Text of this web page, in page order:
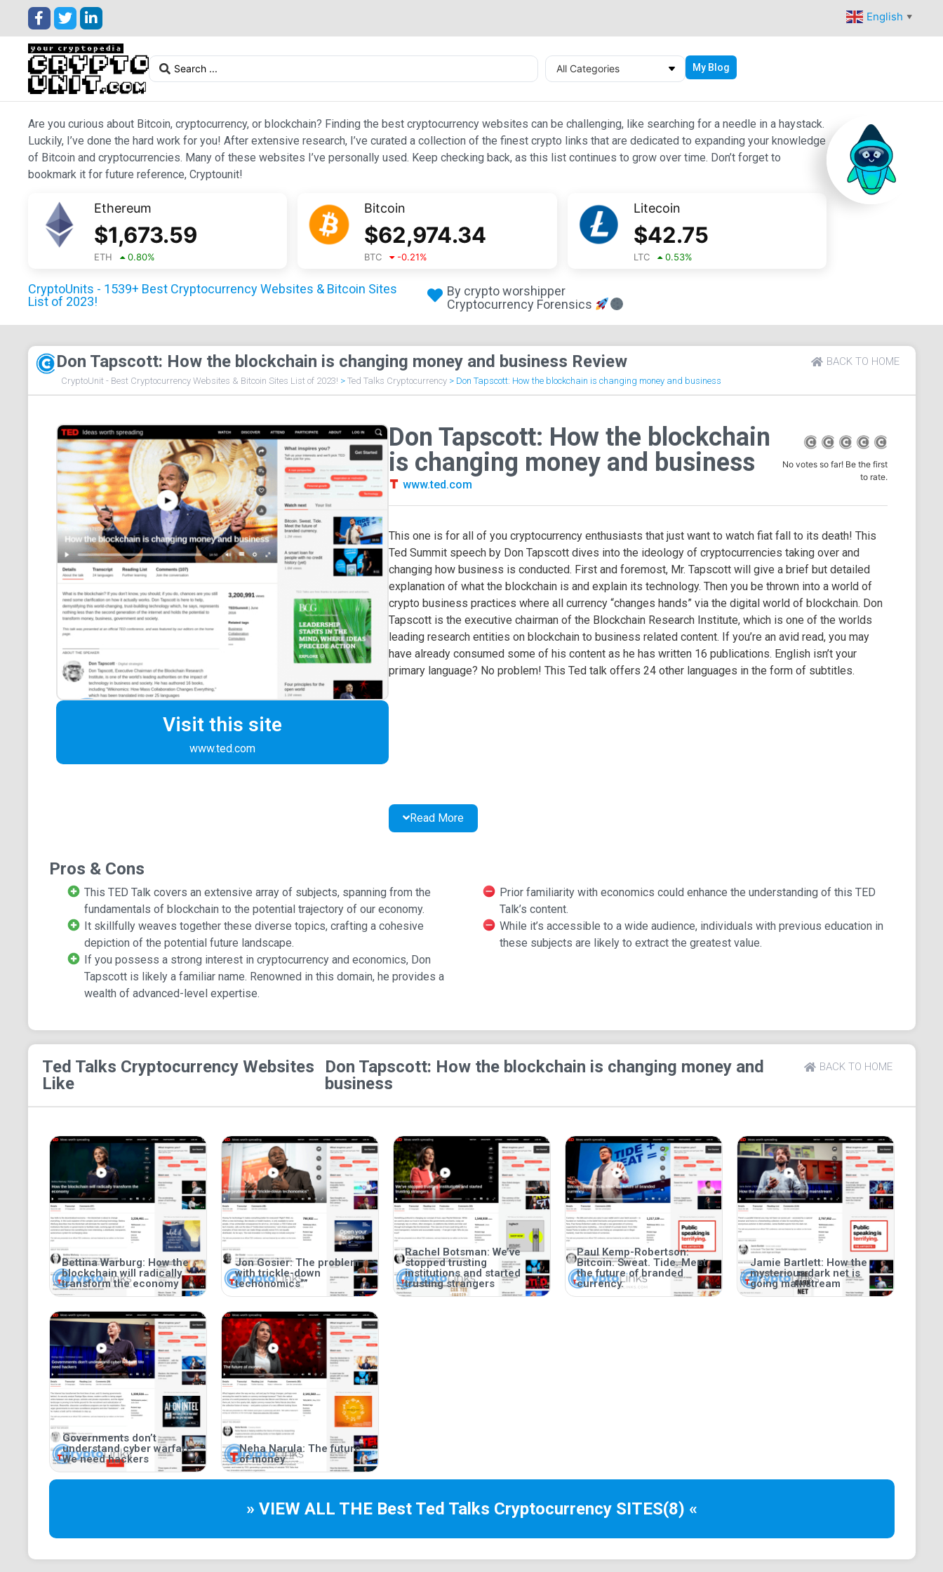
English ▼
All Categories My Blog
Are you curious about Bitcoin, cryptocurrency, or blockchain? Finding the best cryptocurrency websites can be challenging, like searching for a needle in a haystack.
Luckily, I’ve done the hard work for you! After extensive research, I’ve curated a collection of the finest crypto links that are dedicated to expanding your knowledge
of Bitcoin and cryptocurrencies. Many of these websites I’ve personally used. Keep checking back, as this list continues to grow over time. Don’t forget to
bookmark it for future reference, Cryptounit!
Ethereum
$1,673.59
ETH 0.80%
Bitcoin
$62,974.34
BTC -0.21%
Litecoin
$42.75
LTC 0.53%
CryptoUnits - 1539+ Best Cryptocurrency Websites & Bitcoin Sites
List of 2023!
By crypto worshipper
Cryptocurrency Forensics
Don Tapscott: How the blockchain is changing money and business Review BACK TO HOME
CryptoUnit - Best Cryptocurrency Websites & Bitcoin Sites List of 2023! > Ted Talks Cryptocurrency > Don Tapscott: How the blockchain is changing money and business
Visit this site
www.ted.com
Don Tapscott: How the blockchain
is changing money and business
www.ted.com
No votes so far! Be the first
to rate.
This one is for all of you cryptocurrency enthusiasts that just want to watch fiat fall to its death! This
Ted Summit speech by Don Tapscott dives into the ideology of cryptocurrencies taking over and
changing how business is conducted. First and foremost, Mr. Tapscott will give a brief but detailed
explanation of what the blockchain is and explain its technology. Then you be thrown into a world of
crypto business practices where all currency “changes hands” via the digital world of blockchain. Don
Tapscott is the executive chairman of the Blockchain Research Institute, which is one of the worlds
leading research entities on blockchain to business related content. If you’re an avid read, you may
have already consumed some of his content as he has written 16 publications. English isn’t your
primary language? No problem! This Ted talk offers 24 other languages in the form of subtitles.
Read More
Pros & Cons
This TED Talk covers an extensive array of subjects, spanning from the
fundamentals of blockchain to the potential trajectory of our economy.
It skillfully weaves together these diverse topics, crafting a cohesive
depiction of the potential future landscape.
If you possess a strong interest in cryptocurrency and economics, Don
Tapscott is likely a familiar name. Renowned in this domain, he provides a
wealth of advanced-level expertise.
Prior familiarity with economics could enhance the understanding of this TED
Talk’s content.
While it’s accessible to a wide audience, individuals with previous education in
these subjects are likely to extract the greatest value.
Ted Talks CryptocurrencyWebsites
Like
Don Tapscott: How the blockchain is changing money and
business
BACK TO HOME
Bettina Warburg: How the
blockchain will radically
transform the economy
Jon Gosier: The problem
with trickle-down
techonomics””
Rachel Botsman: We’ve
stopped trusting
institutions and started
trusting strangers
Paul Kemp-Robertson:
Bitcoin. Sweat. Tide. Meet
the future of branded
currency.
Jamie Bartlett: How the
mysterious dark net is
going mainstream
Governments don’t
understand cyber warfare.
We need hackers
Neha Narula: The future
of money
» VIEW ALL THE Best Ted Talks CryptocurrencySITES(8) «